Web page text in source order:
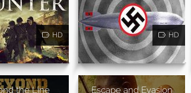
HD HD
the Line Escape and Evasion